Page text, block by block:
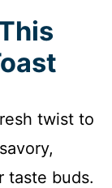
twist to
taste buds.